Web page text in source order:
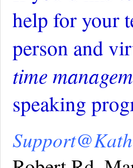
help for your
person and
time
speaking